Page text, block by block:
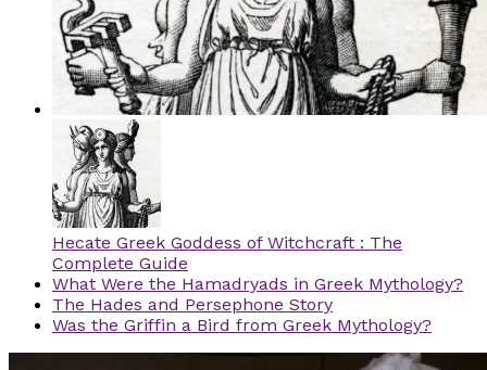
Hecate Greek Goddess of Witchcraft : The
Complete Guide
What Were the Hamadryads in Greek Mythology?
The Hades and Persephone Story
Was the Griffin a Bird from Greek Mythology?